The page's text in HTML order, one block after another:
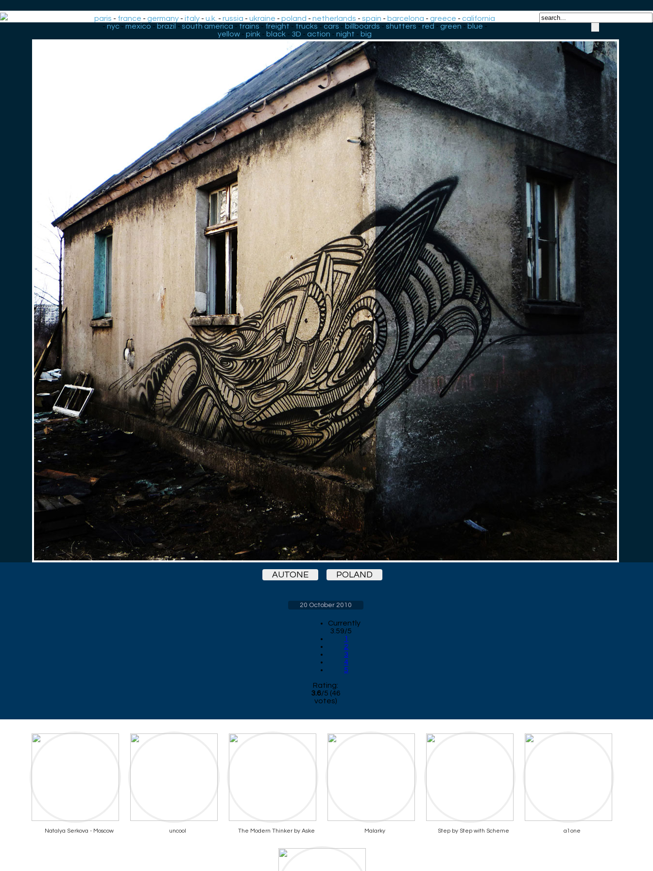
paris - france -germany -italy -u.k. -russia -ukraine -poland -netherlands -spain - barcelona -greece -california
- nyc- mexico - brazil - south america - trains - freight - trucks - cars - billboards - shutters - red - green - blue -
yellow -pink - black - 3D - action -night - big
AUTONE POLAND
20 October 2010
Currently
3.59/5
1
2
3
4
5
Rating:
3.6/5 (46
votes)
Natalya Serkova - Moscow uncool The Modern Thinker by Aske Malarky Step by Step with Scheme a1one